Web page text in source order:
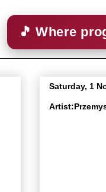
🎵 Where
Saturday, 1